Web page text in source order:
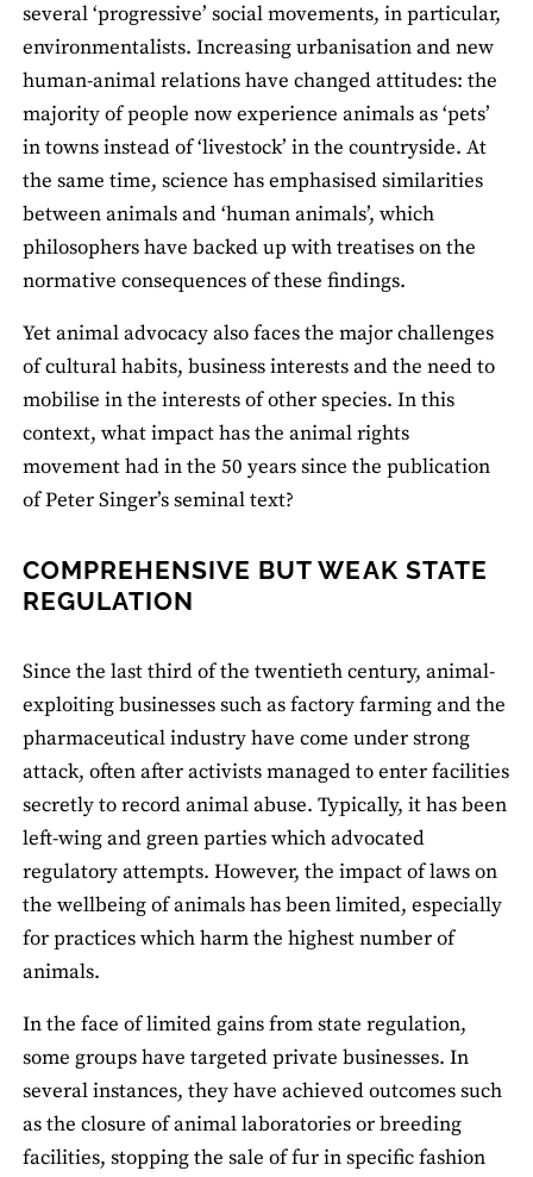
several ‘progressive’ social movements, in particular,
environmentalists. Increasing urbanisation and new
human-animal relations have changed attitudes: the
majority of people now experience animals as ‘pets’
in towns instead of ‘livestock’ in the countryside. At
the same time, science has emphasised similarities
between animals and ‘human animals’, which
philosophers have backed up with treatises on the
normative consequences of these findings.
Yet animal advocacy also faces the major challenges
of cultural habits, business interests and the need to
mobilise in the interests of other species. In this
context, what impact has the animal rights
movement had in the 50 years since the publication
of Peter Singer’s seminal text?
COMPREHENSIVE BUT WEAK STATE
REGULATION
Since the last third of the twentieth century, animal-
exploiting businesses such as factory farming and the
pharmaceutical industry have come under strong
attack, often after activists managed to enter facilities
secretly to record animal abuse. Typically, it has been
left-wing and green parties which advocated
regulatory attempts. However, the impact of laws on
the wellbeing of animals has been limited, especially
for practices which harm the highest number of
animals.
In the face of limited gains from state regulation,
some groups have targeted private businesses. In
several instances, they have achieved outcomes such
as the closure of animal laboratories or breeding
facilities, stopping the sale of fur in specific fashion